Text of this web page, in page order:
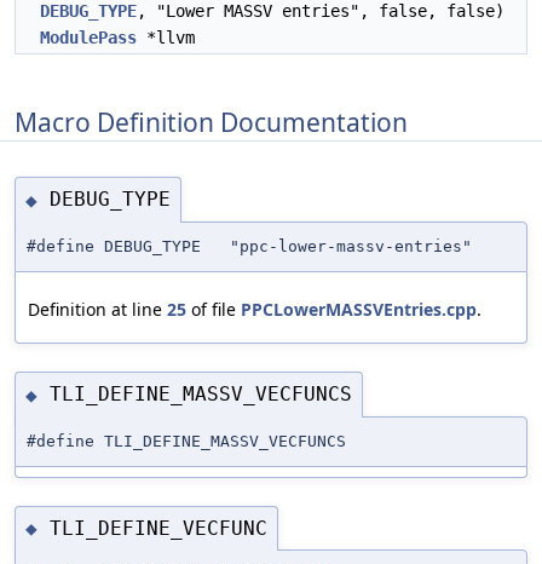
DEBUG_TYPE, "Lower MASSV entries", false, false)
ModulePass *llvm
Macro Definition Documentation
◆ DEBUG_TYPE
#define DEBUG_TYPE "ppc-lower-massv-entries"
Definition at line 25 of file PPCLowerMASSVEntries.cpp.
◆ TLI_DEFINE_MASSV_VECFUNCS
#define TLI_DEFINE_MASSV_VECFUNCS
◆ TLI_DEFINE_VECFUNC